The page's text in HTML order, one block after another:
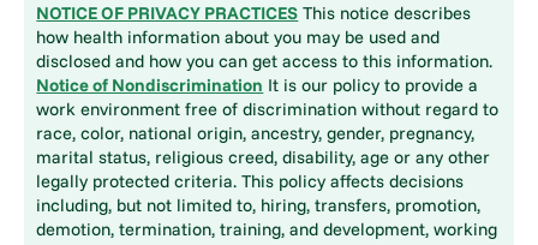
NOTICE OF PRIVACY PRACTICES This notice describes
how health information about you may be used and
disclosed and how you can get access to this information.
Notice of Nondiscrimination It is our policy to provide a
work environment free of discrimination without regard to
race, color, national origin, ancestry, gender, pregnancy,
marital status, religious creed, disability, age or any other
legally protected criteria. This policy affects decisions
including, but not limited to, hiring, transfers, promotion,
demotion, termination, training, and development, working